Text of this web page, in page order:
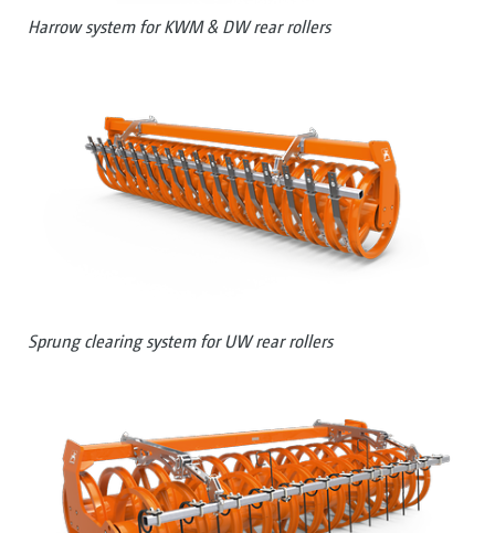
Harrow system for KWM & DW rear rollers
Sprung clearing system for UW rear rollers